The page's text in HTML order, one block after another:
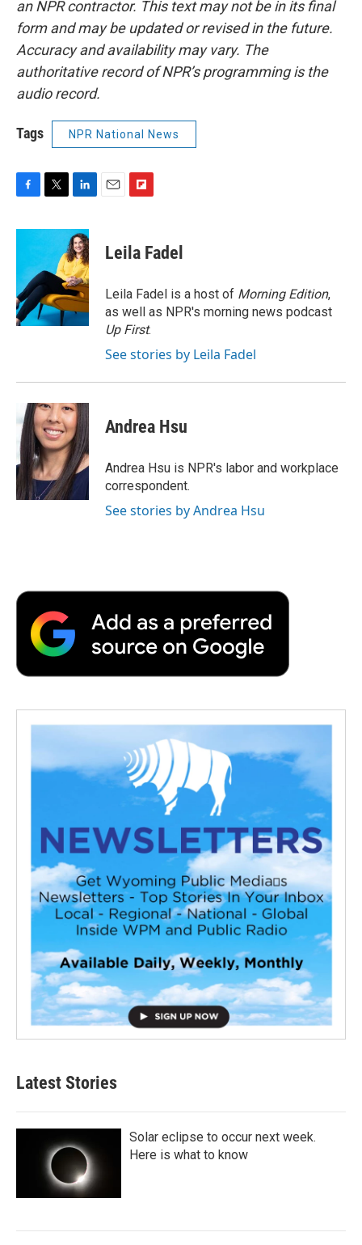
an NPR contractor. This text may not be in its final
form and may be updated or revised in the future.
Accuracy and availability may vary. The
authoritative record of NPR’s programming is the
audio record.
Tags NPR National News
F
c
o
o
k
T
i
t
e
r
L
n
k
e
d
I
n
E
F
p
b
a
r
d
Leila Fadel
Leila Fadel is a host of Morning Edition,
as well as NPR's morning news podcast
Up First.
See stories by Leila Fadel
Andrea Hsu
Andrea Hsu is NPR's labor and workplace
correspondent.
See stories by Andrea Hsu
Latest Stories
Solar eclipse to occur next week.
Here is what to know